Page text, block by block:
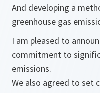
And developing a
greenhouse gas
I am pleased to
commitment to
emissions.
We also agreed to set